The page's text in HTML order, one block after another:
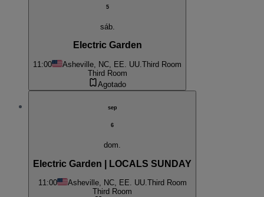
5
sáb.
Electric Garden
11:00 Asheville, NC, EE. UU. Third Room
Third Room
Agotado
sep
6
dom.
Electric Garden | LOCALS SUNDAY
11:00 Asheville, NC, EE. UU.Third Room
Third Room